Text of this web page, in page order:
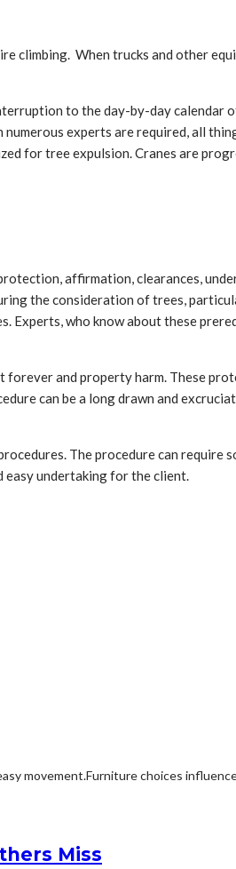
climbing. When trucks and other
to the day-by-day calendar
experts are required, all
for tree expulsion. Cranes are
affirmation, clearances,
the consideration of trees,
Experts, who know about these
and property harm. These
can be a long drawn and
The procedure can require
easy undertaking for the client.
movement.Furniture choices
Miss